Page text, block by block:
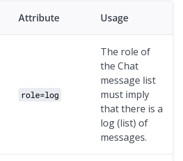
Attribute Usage
role=log
The role of
the Chat
message list
must imply
that there is a
log (list) of
messages.